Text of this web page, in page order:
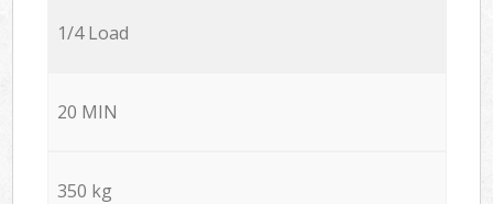
1/4 Load
20 MIN
350 kg